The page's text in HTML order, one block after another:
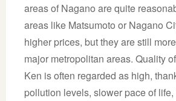
areas of Nagano are quite
areas like Matsumoto or Nagano
higher prices, but they are still
major metropolitan areas. Quality
Ken is often regarded as high,
pollution levels, slower pace of